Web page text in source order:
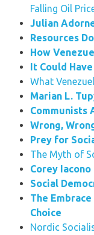
Falling Oil
Julian
Resources
How
It Could
What
Marian L.
Communists
Wrong,
Prey for
The Myth of
Corey Iacono
Social
The
Choice
Nordic